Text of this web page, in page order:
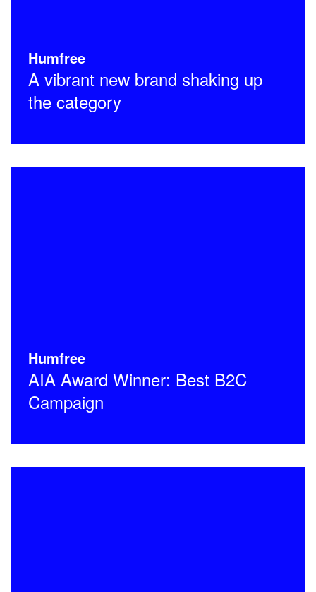
Humfree
A vibrant new brand shaking up
the category
Humfree
AIA Award Winner: Best B2C
Campaign